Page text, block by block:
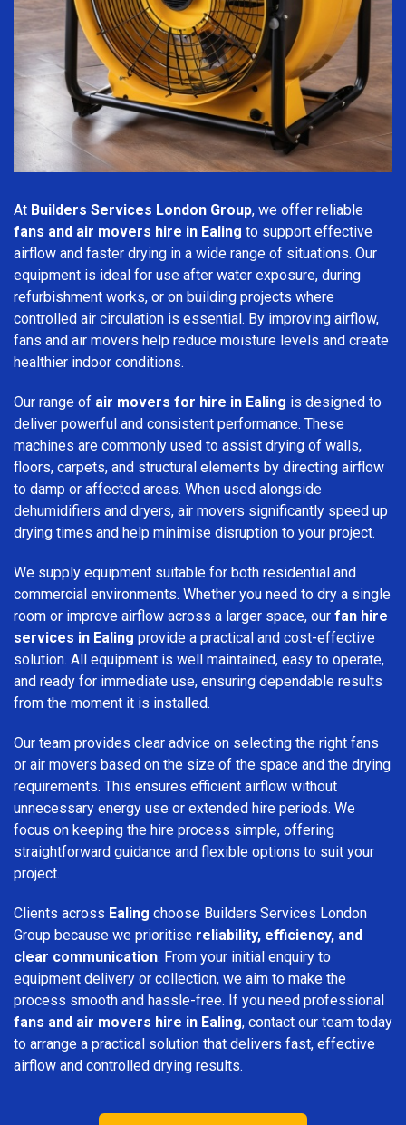
At Builders Services London Group, we offer reliable
fans and air movers hire in Ealing to support effective
airflow and faster drying in a wide range of situations. Our
equipment is ideal for use after water exposure, during
refurbishment works, or on building projects where
controlled air circulation is essential. By improving airflow,
fans and air movers help reduce moisture levels and create
healthier indoor conditions.
Our range of air movers for hire in Ealing is designed to
deliver powerful and consistent performance. These
machines are commonly used to assist drying of walls,
floors, carpets, and structural elements by directing airflow
to damp or affected areas. When used alongside
dehumidifiers and dryers, air movers significantly speed up
drying times and help minimise disruption to your project.
We supply equipment suitable for both residential and
commercial environments. Whether you need to dry a single
room or improve airflow across a larger space, our fan hire
services in Ealing provide a practical and cost-effective
solution. All equipment is well maintained, easy to operate,
and ready for immediate use, ensuring dependable results
from the moment it is installed.
Our team provides clear advice on selecting the right fans
or air movers based on the size of the space and the drying
requirements. This ensures efficient airflow without
unnecessary energy use or extended hire periods. We
focus on keeping the hire process simple, offering
straightforward guidance and flexible options to suit your
project.
Clients across Ealing choose Builders Services London
Group because we prioritise reliability, efficiency, and
clear communication. From your initial enquiry to
equipment delivery or collection, we aim to make the
process smooth and hassle-free. If you need professional
fans and air movers hire in Ealing, contact our team today
to arrange a practical solution that delivers fast, effective
airflow and controlled drying results.